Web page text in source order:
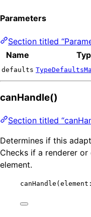
Parameters
Section titled
Name
defaults
canHandle()
Section titled
Determines if this
Checks if a renderer
element.
canHandle